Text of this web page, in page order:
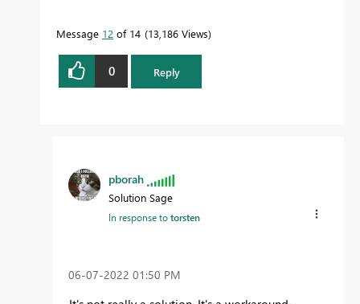
Message 12 of 14 13,186 Views
0 Reply
pborah
Solution Sage
In response totorsten
‎06-07-2022 01:50 PM